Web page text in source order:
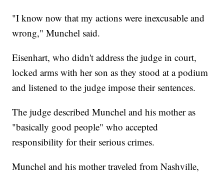
"I know now that my actions were inexcusable and
wrong," Munchel said.
Eisenhart, who didn't address the judge in court,
locked arms with her son as they stood at a podium
and listened to the judge impose their sentences.
The judge described Munchel and his mother as
"basically good people" who accepted
responsibility for their serious crimes.
Munchel and his mother traveled from Nashville,